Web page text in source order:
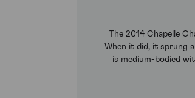
The 2014 Chapelle
When it did, it sprung
is medium-bodied